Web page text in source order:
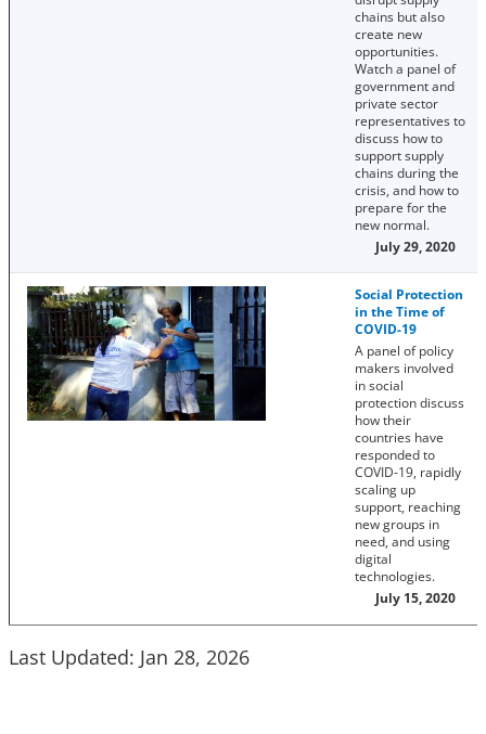
chains but also
create new
opportunities.
Watch a panel of
government and
private sector
representatives to
discuss how to
support supply
chains during the
crisis, and how to
prepare for the
new normal.
July 29, 2020
Social Protection
in the Time of
COVID-19
A panel of policy
makers involved
in social
protection discuss
how their
countries have
responded to
COVID-19, rapidly
scaling up
support, reaching
new groups in
need, and using
digital
technologies.
July 15, 2020
Last Updated: Jan 28, 2026